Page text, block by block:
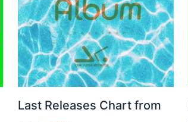
Last Releases Chart from